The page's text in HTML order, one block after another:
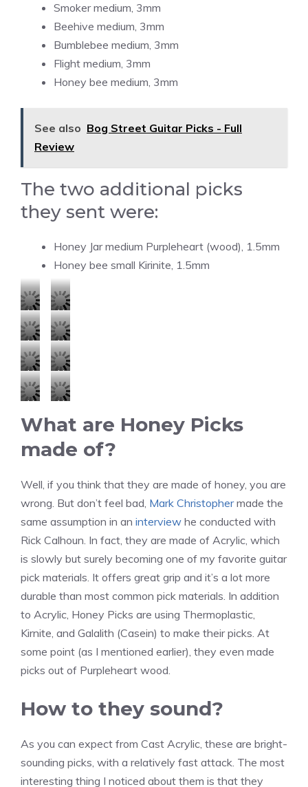
Smoker medium, 3mm
Beehive medium, 3mm
Bumblebee medium, 3mm
Flight medium, 3mm
Honey bee medium, 3mm
See also Bog Street Guitar Picks - Full
Review
The two additional picks
they sent were:
Honey Jar medium Purpleheart (wood), 1.5mm
Honey bee small Kirinite, 1.5mm
H
o
n
e
y
i
s
e
e
e
H
o
n
e
y
i
c
B
m
l
e
b
e
H
o
n
e
y
i
k
s
F
li
g
h
t
H
o
n
e
i
k
s
H
o
n
e
y
B
e
e
H
o
e
y
i
c
k
s
H
o
n
e
y
J
a
H
o
e
y
i
c
k
s
H
o
r
n
e
t
H
o
e
e
H
o
n
e
What are Honey Picks
made of?
Well, if you think that they are made of honey, you are
wrong. But don’t feel bad, Mark Christophermade the
same assumption in an interview he conducted with
Rick Calhoun. In fact, they are made of Acrylic, which
is slowly but surely becoming one of my favorite guitar
pick materials. It offers great grip and it’s a lot more
durable than most common pick materials. In addition
to Acrylic, Honey Picks are using Thermoplastic,
Kirnite, and Galalith (Casein) to make their picks. At
some point (as I mentioned earlier), they even made
picks out of Purpleheart wood.
How to they sound?
As you can expect from Cast Acrylic, these are bright-
sounding picks, with a relatively fast attack. The most
interesting thing I noticed about them is that they